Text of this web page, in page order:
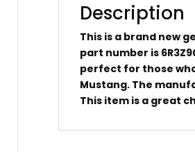
Description
This is a brand new
part number is
perfect for those
Mustang. The
This item is a great